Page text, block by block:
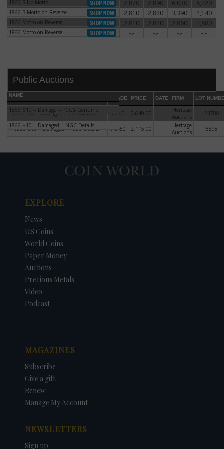
1866-S No Motto1866-S No Motto 2,870 2,890 6,030 8,220
1866-S Motto on Reverse
1866-S Motto on Reverse 2,810 2,820 3,390 4,140
1866 Motto on Reverse1866 Motto on Reverse 2,810 2,820 2,860 2,880
1866 Motto on Reverse1866 Motto on Reverse -.- -.- -.- -.-
Public Auctions
NAME
GRADE PRICE DATE FIRM LOT
1866 $10 -- Damage -- PCGS Genuine.
1866 $10 -- Damage -- PCGS Genuine. EF-40 2,640.00
Heritage
Auctions
23788
1866 $10 -- Damaged -- NGC Details.
1866 $10 -- Damaged -- NGC Details. AU-50 2,115.00
Heritage
Auctions
5898
EXPLORE
News
US Coins
World Coins
Paper Money
Auctions
Precious Metals
Video
Podcast
MAGAZINES
Subscribe
Give a gift
Renew
Manage My Account
NEWSLETTERS
Sign up